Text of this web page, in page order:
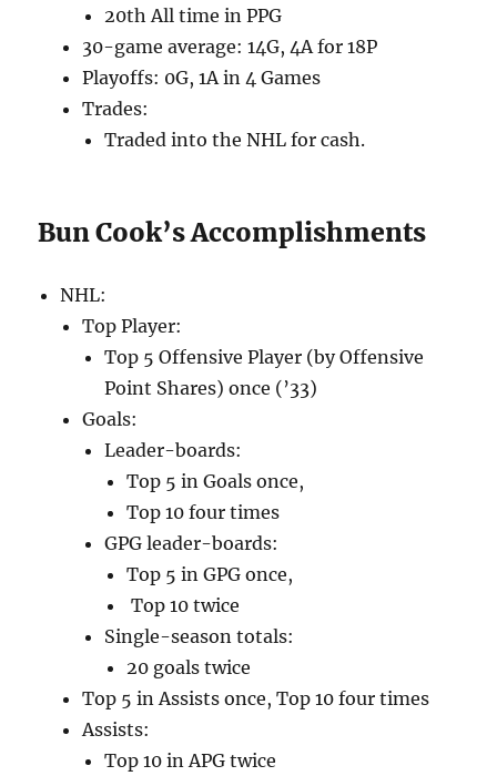
20th All time in PPG
30-game average: 14G, 4A for 18P
Playoffs: 0G, 1A in 4 Games
Trades:
Traded into the NHL for cash.
Bun Cook’s Accomplishments
NHL:
Top Player:
Top 5 Offensive Player (by Offensive
Point Shares) once (’33)
Goals:
Leader-boards:
Top 5 in Goals once,
Top 10 four times
GPG leader-boards:
Top 5 in GPG once,
Top 10 twice
Single-season totals:
20 goals twice
Top 5 in Assists once, Top 10 four times
Assists:
Top 10 in APG twice